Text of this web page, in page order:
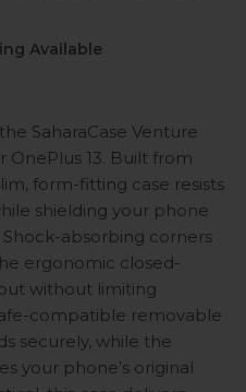
Available
SaharaCase Venture
OnePlus 13. Built from
form-fitting case resists
shielding your phone
absorbing corners
ergonomic closed-
without limiting
compatible removable
securely, while the
your phone’s original